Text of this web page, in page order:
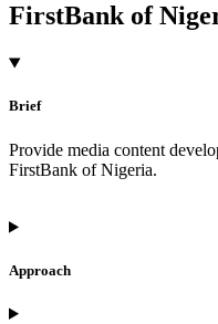
FirstBank of
Brief
Provide media content
FirstBank of Nigeria.
Approach